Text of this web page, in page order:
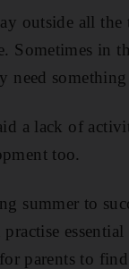
outside all
Sometimes in
need
a lack of
too.
summer to
parents to